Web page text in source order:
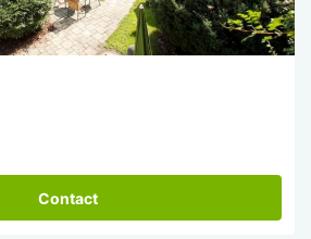
Contact